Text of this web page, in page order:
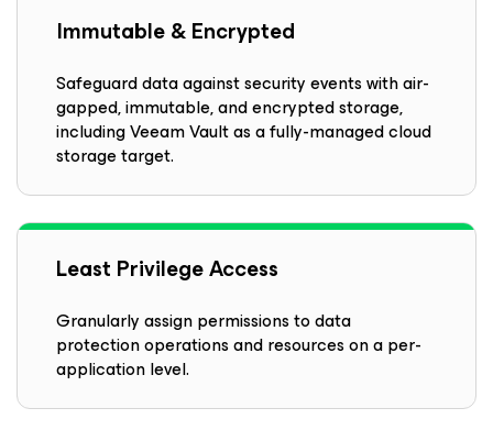
Immutable & Encrypted
Safeguard data against security events with air-
gapped, immutable, and encrypted storage,
including Veeam Vault as a fully-managed cloud
storage target.
Least Privilege Access
Granularly assign permissions to data
protection operations and resources on a per-
application level.